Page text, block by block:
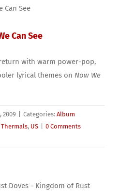
Can See
with warm power-pop,
lyrical themes on Now We
2009 Categories: Album
Thermals, US
0 Comments